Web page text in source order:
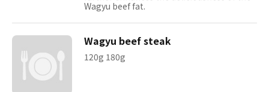
Wagyu beef fat.
Wagyu beef steak
120g 180g